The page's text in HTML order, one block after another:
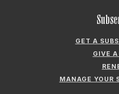
GET A
GIVE
MANAGE YOUR